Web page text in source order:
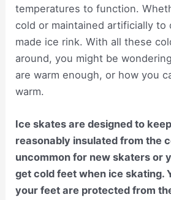
temperatures to function.
cold or maintained artificially to
made ice rink. With all these
around, you might be
are warm enough, or how you
warm.
Ice skates are designed to
reasonably insulated from the
uncommon for new skaters or
get cold feet when ice skating.
your feet are protected from